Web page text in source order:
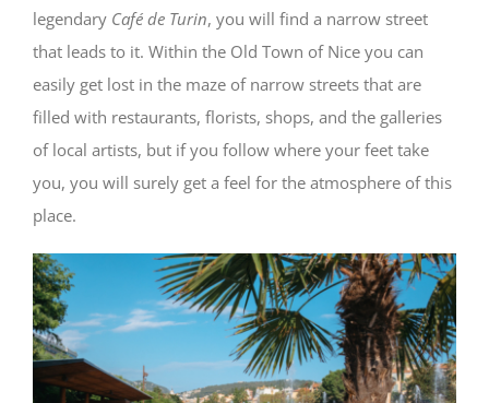
legendary Café de Turin, you will find a narrow street
that leads to it. Within the Old Town of Nice you can
easily get lost in the maze of narrow streets that are
filled with restaurants, florists, shops, and the galleries
of local artists, but if you follow where your feet take
you, you will surely get a feel for the atmosphere of this
place.